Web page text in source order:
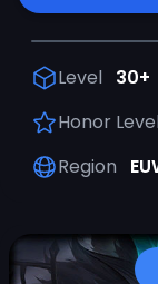
Level 30+
Honor
Region